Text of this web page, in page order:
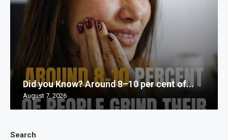
Search
Did you Know? Around 8–10 per cent of...
August 7, 2026